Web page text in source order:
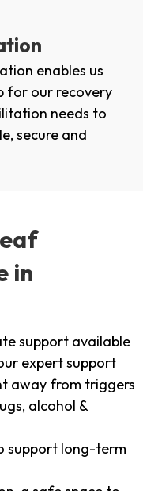
enables us
for our recovery
needs to
secure and
in
support available
expert support
away from triggers
alcohol &
support long-term